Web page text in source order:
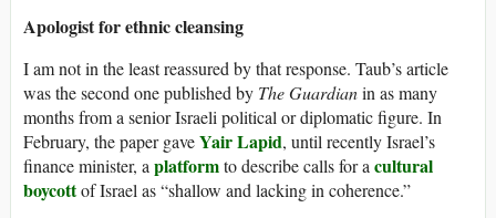
Apologist for ethnic cleansing
I am not in the least reassured by that response. Taub’s article
was the second one published by The Guardianin as many
months from a senior Israeli political or diplomatic figure. In
February, the paper gaveYair Lapid, until recently Israel’s
finance minister, a platformto describe calls for a cultural
boycottof Israel as “shallow and lacking in coherence.”